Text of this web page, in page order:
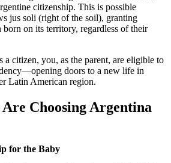
citizenship. This is possible
jus soli (right of the soil), granting
on its territory, regardless of their
a citizen, you, as the parent, are eligible to
doors to a new life in
Latin American region.
Choosing Argentina
for the Baby